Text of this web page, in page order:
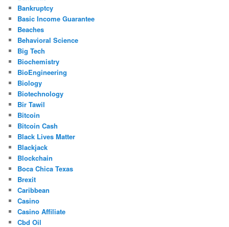
Bankruptcy
Basic Income Guarantee
Beaches
Behavioral Science
Big Tech
Biochemistry
BioEngineering
Biology
Biotechnology
Bir Tawil
Bitcoin
Bitcoin Cash
Black Lives Matter
Blackjack
Blockchain
Boca Chica Texas
Brexit
Caribbean
Casino
Casino Affiliate
Cbd Oil